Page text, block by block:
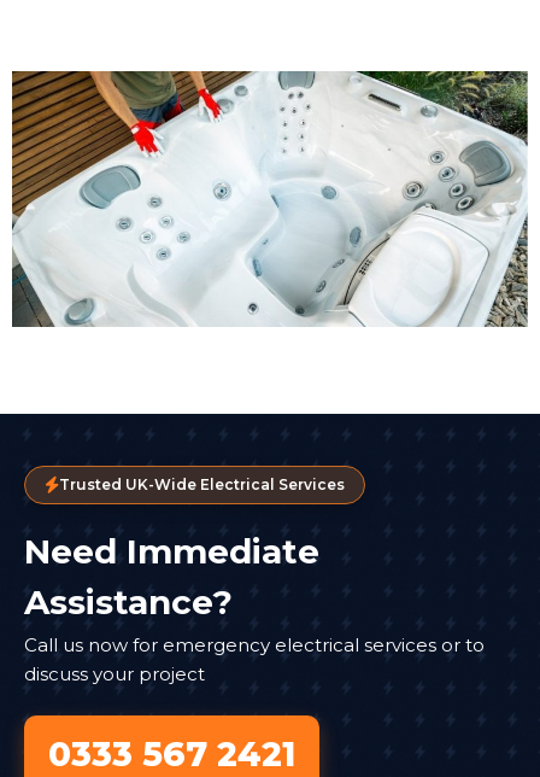
Trusted UK-Wide Electrical Services
Need Immediate
Assistance?
Call us now for emergency electrical services or to
discuss your project
0333 567 2421